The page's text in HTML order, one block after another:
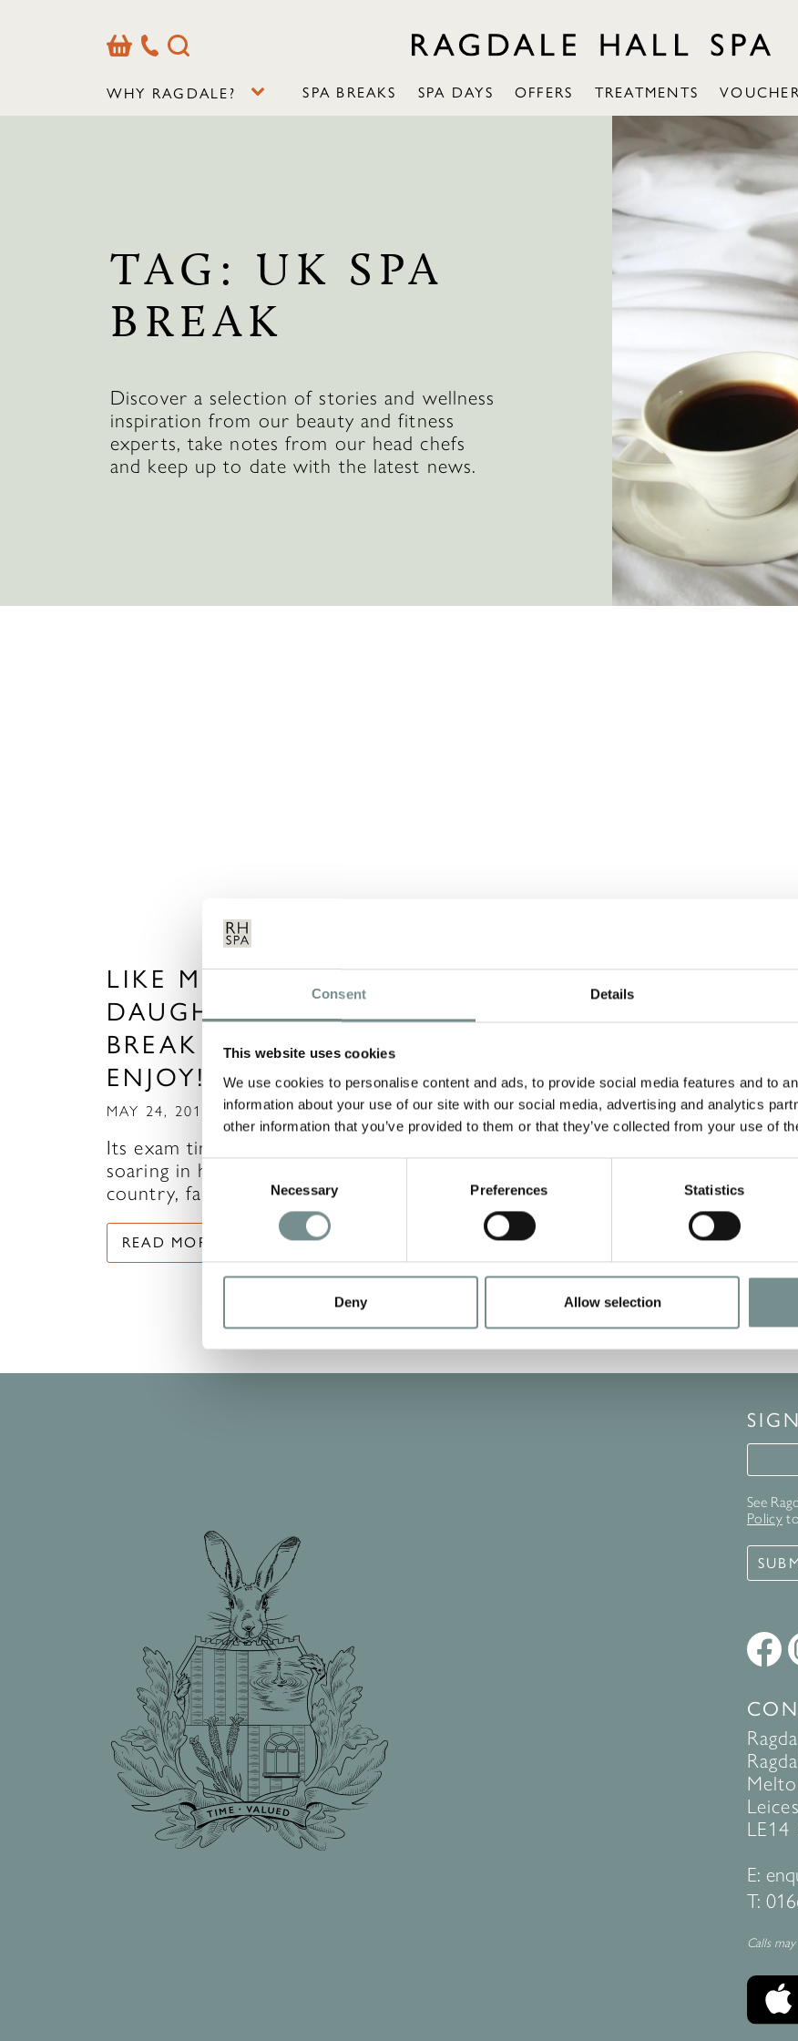
Consent Details
This website uses cookies
We use cookies to personalise content and ads, to provide social media features and to
information about your use of our site with our social media, advertising and analytics
other information that you’ve provided to them or that they’ve collected from your use of
Consent
Necessary Preferences Statistics
Deny Allow selection
BasketOur
Contact
Search
WHY RAGDALE? SPA BREAKS SPA DAYS OFFERS TREATMENTS
TAG: UK SPA
BREAK
Discover a selection of stories and wellness
inspiration from our beauty and fitness
experts, take notes from our head chefs
and keep up to date with the latest news.
LIKE MOTHER, LIKE
DAUGHTER – A SPA
BREAK YOU’LL BOTH
ENJOY!
MAY 24, 2012
Its exam time and with stress levels
soaring in households around the
country, family…
READ MORE
ALL THINGS LOVELY
AND ENGLISH….
A Celebration of England in the
early summer takes place at
Ragdale Hall from Monday 30th…
See
Policyto
LE14
E:
T:
Calls